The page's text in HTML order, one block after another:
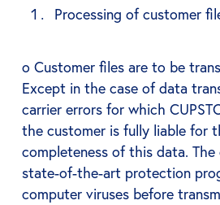
Processing of customer
o Customer files are to be
Except in the case of data
carrier errors for which
the customer is fully liable for
completeness of this data.
state-of-the-art protection
computer viruses before